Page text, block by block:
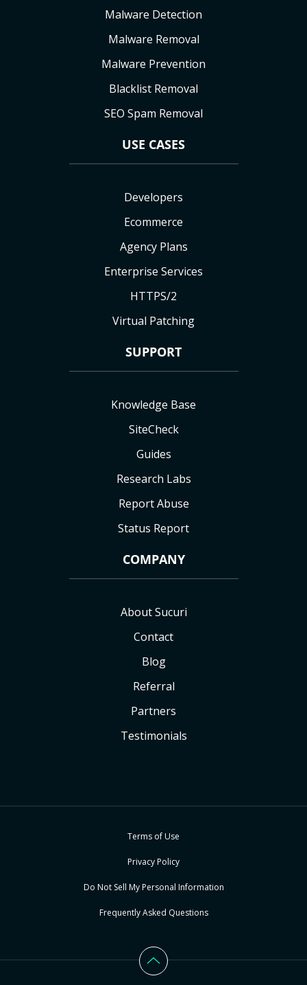
Malware Detection
Malware Removal
Malware Prevention
Blacklist Removal
SEO Spam Removal
USE CASES
Developers
Ecommerce
Agency Plans
Enterprise Services
HTTPS/2
Virtual Patching
SUPPORT
Knowledge Base
SiteCheck
Guides
Research Labs
Report Abuse
Status Report
COMPANY
About Sucuri
Contact
Blog
Referral
Partners
Testimonials
Terms of Use
Privacy Policy
Do Not Sell My Personal Information
Frequently Asked Questions